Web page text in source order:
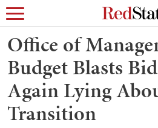
Office of
Budget Blasts
Again Lying
Transition